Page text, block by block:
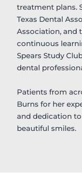
treatment plans.
Texas Dental
Association, and
continuous
Spears Study
dental
Patients from
Burns for her
and dedication
beautiful smiles.